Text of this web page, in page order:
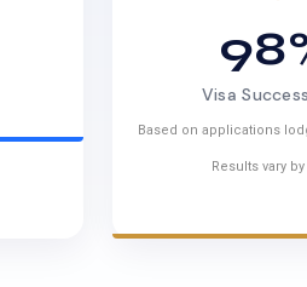
Visa
Based on applications
Results vary